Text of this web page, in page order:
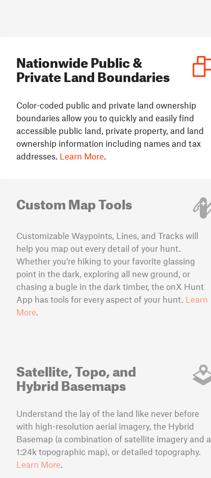
Nationwide Public &
Private Land Boundaries
Color-coded public and private land ownership
boundaries allow you to quickly and easily find
accessible public land, private property, and land
ownership information including names and tax
addresses. Learn More
Custom Map Tools
Customizable Waypoints, Lines, and Tracks will
help you map out every detail of your hunt.
Whether you’re hiking to your favorite glassing
point in the dark, exploring all new ground, or
chasing a bugle in the dark timber, the onX Hunt
App has tools for every aspect of your hunt. Learn
More
Satellite, Topo, and
Hybrid Basemaps
Understand the lay of the land like never before
with high-resolution aerial imagery, the Hybrid
Basemap (a combination of satellite imagery and a
1:24k topographic map), or detailed topography.
Learn More.